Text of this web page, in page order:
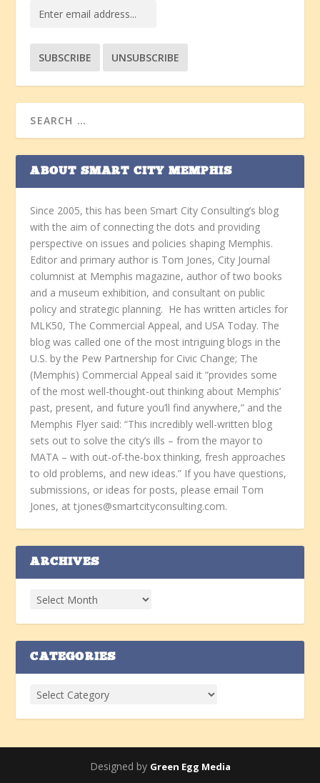
ABOUT SMART CITY MEMPHIS
Since 2005, this has been Smart City Consulting’s blog
with the aim of connecting the dots and providing
perspective on issues and policies shaping Memphis.
Editor and primary author is Tom Jones, City Journal
columnist at Memphis magazine, author of two books
and a museum exhibition, and consultant on public
policy and strategic planning. He has written articles for
MLK50, The Commercial Appeal, and USA Today. The
blog was called one of the most intriguing blogs in the
U.S. by the Pew Partnership for Civic Change; The
(Memphis) Commercial Appeal said it “provides some
of the most well-thought-out thinking about Memphis’
past, present, and future you’ll find anywhere,” and the
Memphis Flyer said: “This incredibly well-written blog
sets out to solve the city’s ills – from the mayor to
MATA – with out-of-the-box thinking, fresh approaches
to old problems, and new ideas.” If you have questions,
submissions, or ideas for posts, please email Tom
Jones, at tjones@smartcityconsulting.com.
ARCHIVES
CATEGORIES
Designed by Green Egg Media